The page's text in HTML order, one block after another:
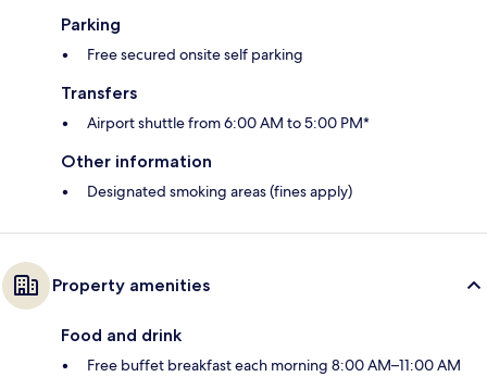
Parking
Free secured onsite self parking
Transfers
Airport shuttle from 6:00 AM to 5:00 PM*
Other information
Designated smoking areas (fines apply)
Property amenities
Food and drink
Free buffet breakfast each morning 8:00 AM–11:00 AM